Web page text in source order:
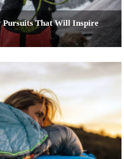
Pursuits That Will Inspire